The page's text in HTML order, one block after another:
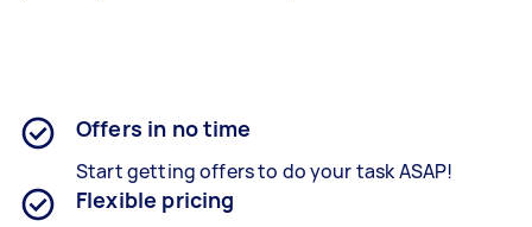
Offers in no time
Start getting offers to do your task ASAP!
Flexible pricing